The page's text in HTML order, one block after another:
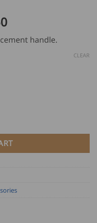
Price
range:
USDhandle.
CLEAR
Handle quantity